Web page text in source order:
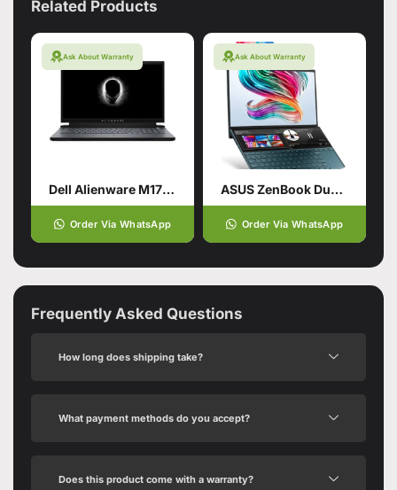
Related Products
Ask About Warranty
Dell Alienware M17 R2 9th Gen Core i7 HexaCore Processor 16GB 512GB SSD 6-GB NVIDIA GeForce RTX 2060 GDDR6 15.6″ Full HD 1080p 300Hz 300-nits …
Order Via WhatsApp
Ask About Warranty
ASUS ZenBook Duo UX481FL-XS74T Traditional Laptop
Order Via WhatsApp
Frequently Asked Questions
How long does shipping take?
What payment methods do you accept?
Does this product come with a warranty?